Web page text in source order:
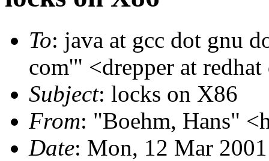
To: java at gcc dot gnu
com'" <drepper at
Subject: locks on X86
From: "Boehm, Hans"
Date: Mon, 12 Mar